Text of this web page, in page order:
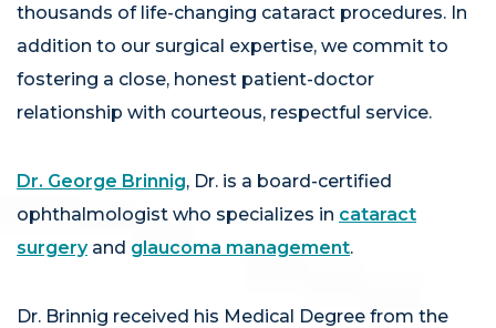
thousands of life-changing cataract procedures. In
addition to our surgical expertise, we commit to
fostering a close, honest patient-doctor
relationship with courteous, respectful service.
Dr. George Brinnig, Dr. is a board-certified
ophthalmologist who specializes in cataract
surgeryand glaucoma management.
Dr. Brinnig received his Medical Degree from the